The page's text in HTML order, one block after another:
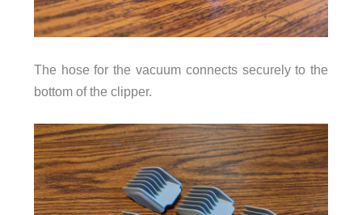
The hose for the vacuum connects securely to the
bottom of the clipper.